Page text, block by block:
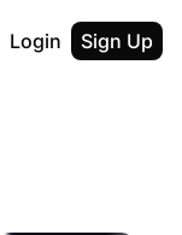
Upgrade
Login Sign Up